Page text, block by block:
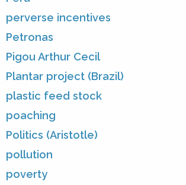
perverse incentives
Petronas
Pigou Arthur Cecil
Plantar project (Brazil)
plastic feed stock
poaching
Politics (Aristotle)
pollution
poverty